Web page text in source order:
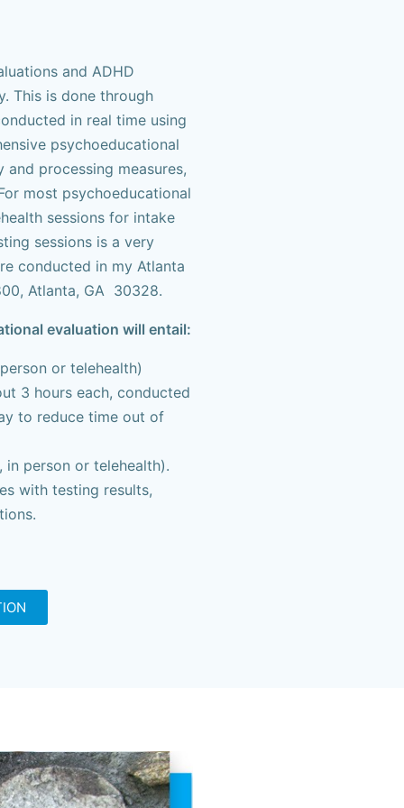
and ADHD
This is done through
in real time using
psychoeducational
processing measures,
most psychoeducational
sessions for intake
sessions is a very
conducted in my Atlanta
Atlanta, GA 30328.
evaluation will entail:
or telehealth)
3 hours each, conducted
to reduce time out of
in person or telehealth).
with testing results,